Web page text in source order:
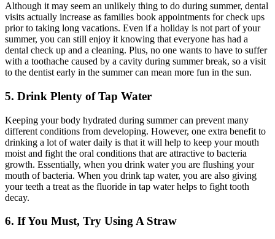
Although it may seem an unlikely thing to do during summer, dental
visits actually increase as families book appointments for check ups
prior to taking long vacations. Even if a holiday is not part of your
summer, you can still enjoy it knowing that everyone has had a
dental check up and a cleaning. Plus, no one wants to have to suffer
with a toothache caused by a cavity during summer break, so a visit
to the dentist early in the summer can mean more fun in the sun.
5. Drink Plenty of Tap Water
Keeping your body hydrated during summer can prevent many
different conditions from developing. However, one extra benefit to
drinking a lot of water daily is that it will help to keep your mouth
moist and fight the oral conditions that are attractive to bacteria
growth. Essentially, when you drink water you are flushing your
mouth of bacteria. When you drink tap water, you are also giving
your teeth a treat as the fluoride in tap water helps to fight tooth
decay.
6. If You Must, Try Using A Straw